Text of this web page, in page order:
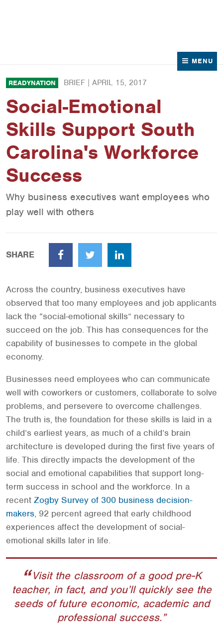
MENU
READYNATION BRIEF | APRIL 15, 2017
Social-Emotional
Skills Support South
Carolina's Workforce
Success
Why business executives want employees who
play well with others
SHARE
FacebookTwitter LinkedIn
Across the country, business executives have
observed that too many employees and job applicants
lack the “social-emotional skills” necessary to
succeed on the job. This has consequences for the
capability of businesses to compete in the global
economy.
Businesses need employees who can communicate
well with coworkers or customers, collaborate to solve
problems, and persevere to overcome challenges.
The truth is, the foundation for these skills is laid in a
child’s earliest years, as much of a child’s brain
architecture is developed during the first five years of
life. This directly impacts the development of the
social and emotional capabilities that support long-
term success in school and the workforce. In a
recent Zogby Survey of 300 business decision-
makers, 92 percent agreed that early childhood
experiences affect the development of social-
emotional skills later in life.
Visit the classroom of a good pre-K
teacher, in fact, and you’ll quickly see the
seeds of future economic, academic and
professional success.